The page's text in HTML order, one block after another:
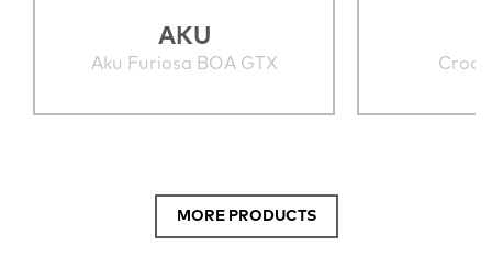
AKU
Aku Furiosa BOA GTX
MORE PRODUCTS